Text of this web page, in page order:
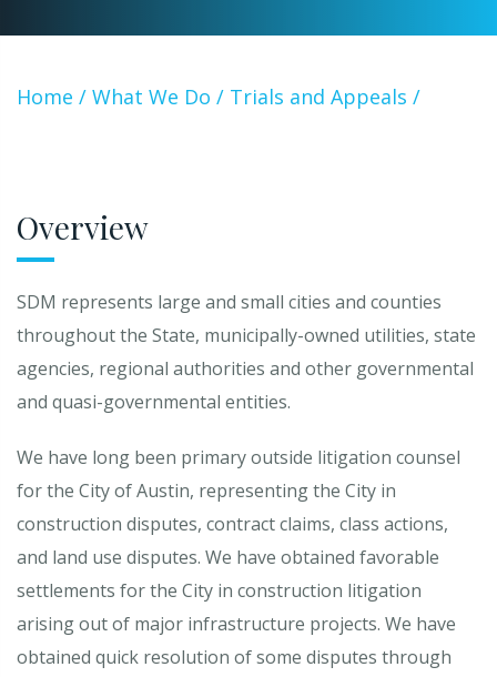
Home / What We Do / Trials and Appeals /
Overview
SDM represents large and small cities and counties
throughout the State, municipally-owned utilities, state
agencies, regional authorities and other governmental
and quasi-governmental entities.
We have long been primary outside litigation counsel
for the City of Austin, representing the City in
construction disputes, contract claims, class actions,
and land use disputes. We have obtained favorable
settlements for the City in construction litigation
arising out of major infrastructure projects. We have
obtained quick resolution of some disputes through